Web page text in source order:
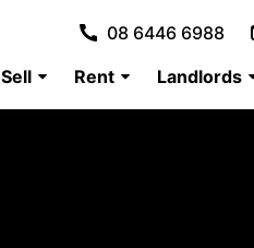
Sell Rent Landlords
08 6446 6988